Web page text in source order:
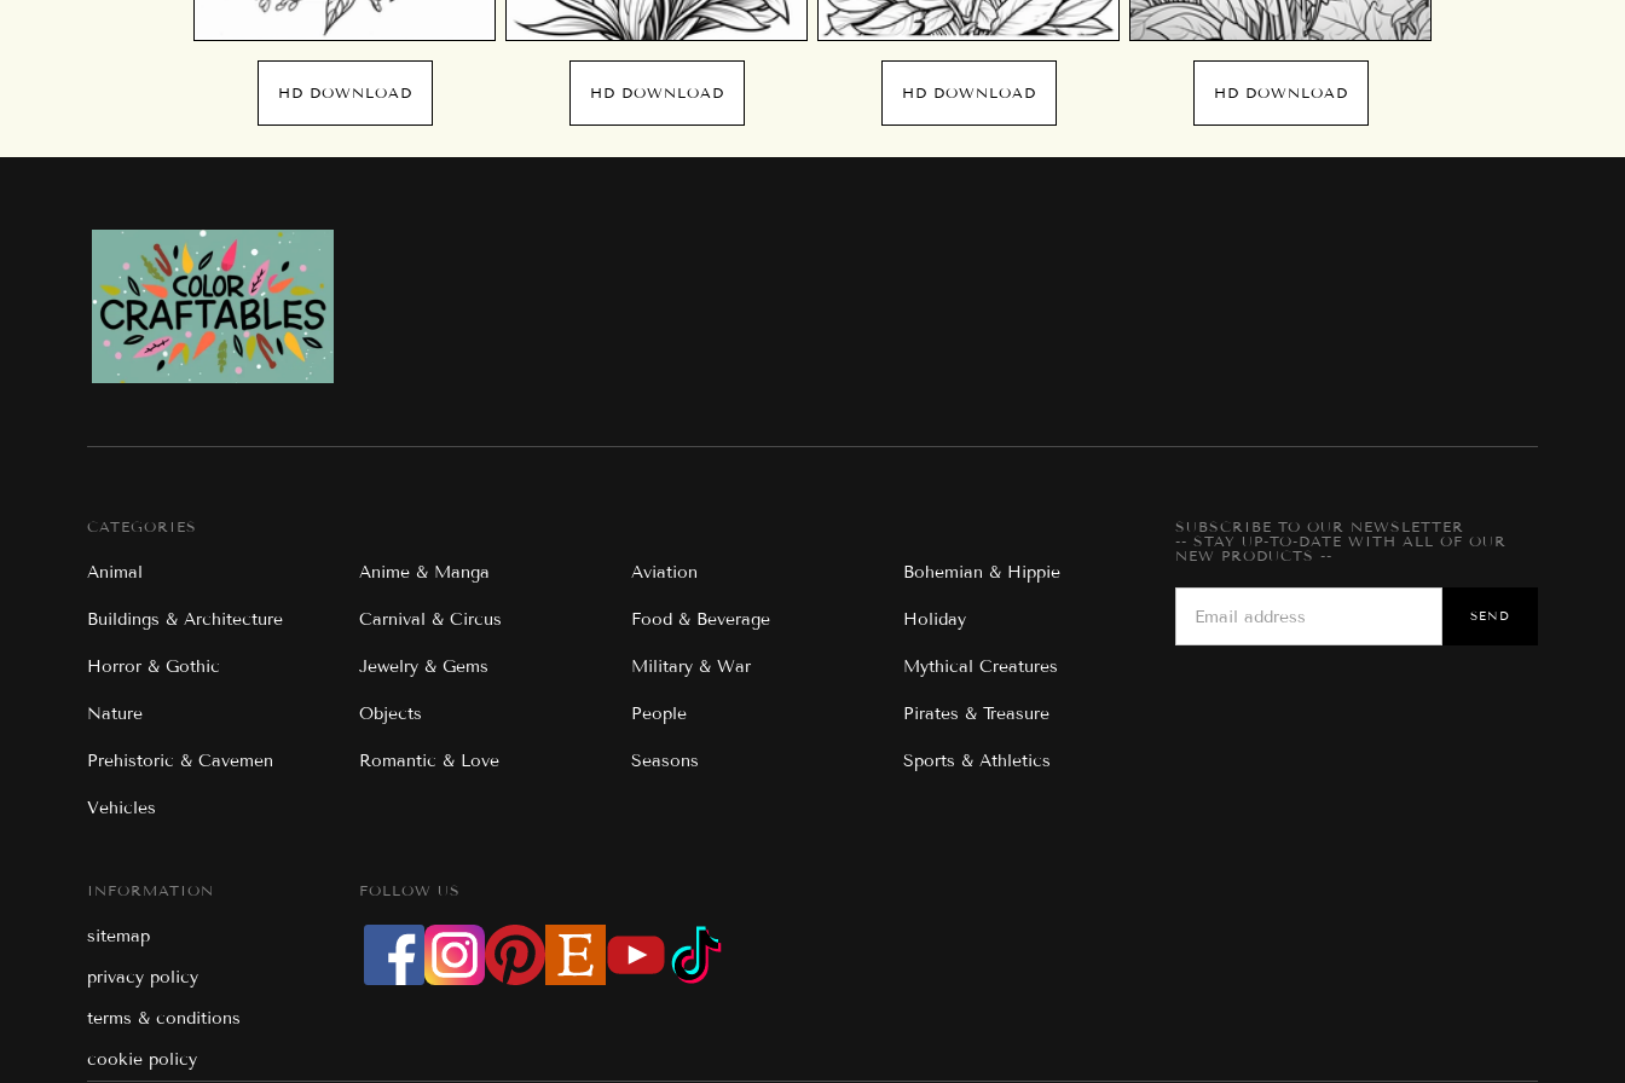
HD DOWNLOAD HD DOWNLOAD HD DOWNLOAD HD DOWNLOAD
CATEGORIES
Animal Anime & Manga Aviation Bohemian & Hippie
Buildings & Architecture Carnival & Circus Food & Beverage Holiday
Horror & Gothic Jewelry & Gems Military & War Mythical Creatures
Nature Objects People Pirates & Treasure
Prehistoric & Cavemen Romantic & Love Seasons Sports & Athletics
Vehicles
SUBSCRIBE TO OUR NEWSLETTER
-- STAY UP-TO-DATE WITH ALL OF OUR
NEW PRODUCTS --
INFORMATION
sitemap
privacy policy
terms & conditions
cookie policy
FOLLOW US